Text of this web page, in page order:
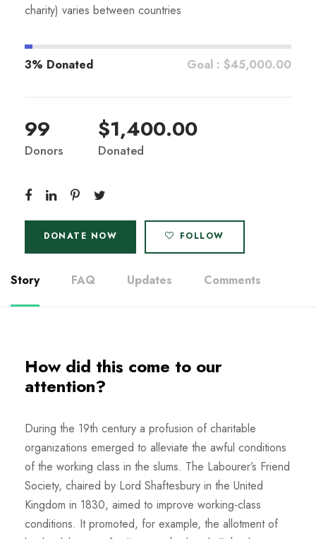
charity) varies between countries
3% Donated Goal : $45,000.00
99
Donors
$1,400.00
Donated
DONATE NOW FOLLOW
Story FAQ Updates Comments
How did this come to our
attention?
During the 19th century a profusion of charitable
organizations emerged to alleviate the awful conditions
of the working class in the slums. The Labourer’s Friend
Society, chaired by Lord Shaftesbury in the United
Kingdom in 1830, aimed to improve working-class
conditions. It promoted, for example, the allotment of